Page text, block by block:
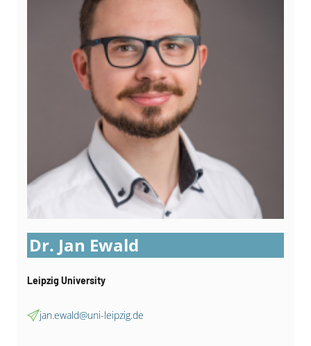
Dr. Jan Ewald
Leipzig University
jan.ewald@uni-leipzig.de